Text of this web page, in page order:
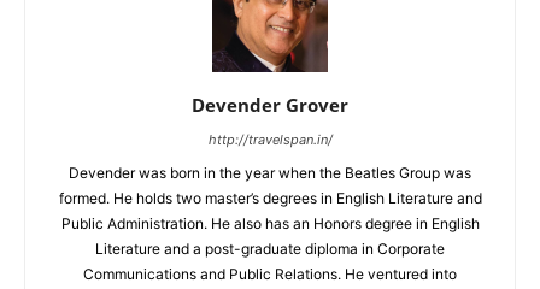
Devender Grover
http://travelspan.in/
Devender was born in the year when the Beatles Group was
formed. He holds two master’s degrees in English Literature and
Public Administration. He also has an Honors degree in English
Literature and a post-graduate diploma in Corporate
Communications and Public Relations. He ventured into